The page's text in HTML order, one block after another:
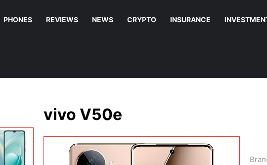
PHONES REVIEWS NEWS CRYPTO INSURANCE
vivo V50e